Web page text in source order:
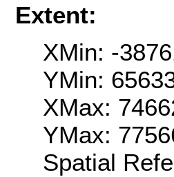
Extent:
XMin: -
YMin:
XMax:
YMax:
Spatial